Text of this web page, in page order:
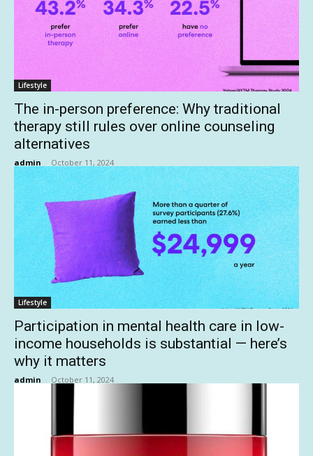
Lifestyle
The in-person preference: Why traditional
therapy still rules over online counseling
alternatives
admin - October 11, 2024
Lifestyle
Participation in mental health care in low-
income households is substantial — here’s
why it matters
admin - October 11, 2024